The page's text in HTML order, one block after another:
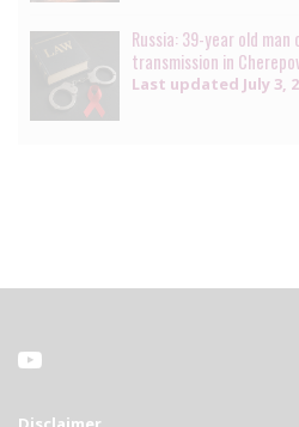
Russia: 39-year old
transmission in
Last updated July 3,